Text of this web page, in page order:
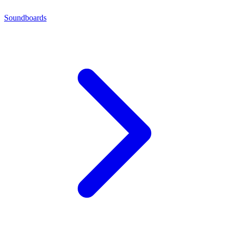
Soundboards